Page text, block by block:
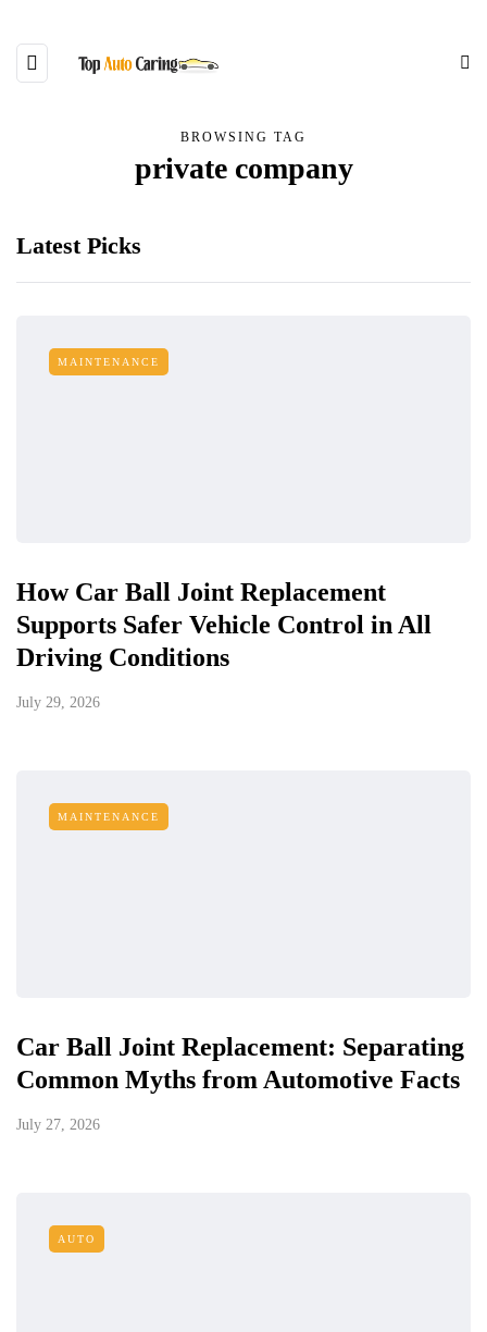
BROWSING TAG
private company
Latest Picks
MAINTENANCE
How Car Ball Joint Replacement
Supports Safer Vehicle Control in All
Driving Conditions
July 29, 2026
MAINTENANCE
Car Ball Joint Replacement: Separating
Common Myths from Automotive Facts
July 27, 2026
AUTO